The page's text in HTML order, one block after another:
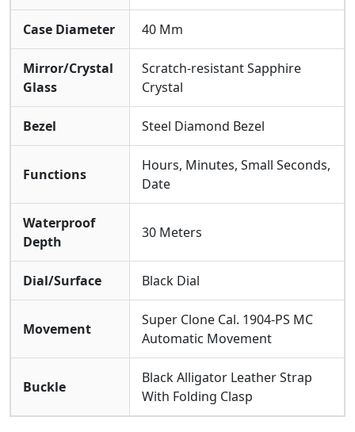
Case Diameter 40 Mm
Mirror/Crystal
Glass
Scratch-resistant Sapphire
Crystal
Bezel Steel Diamond Bezel
Functions
Hours, Minutes, Small Seconds,
Date
Waterproof
Depth
30 Meters
Dial/Surface Black Dial
Movement
Super Clone Cal. 1904-PS MC
Automatic Movement
Buckle
Black Alligator Leather Strap
With Folding Clasp